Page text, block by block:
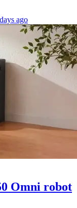
ago
Omni robot